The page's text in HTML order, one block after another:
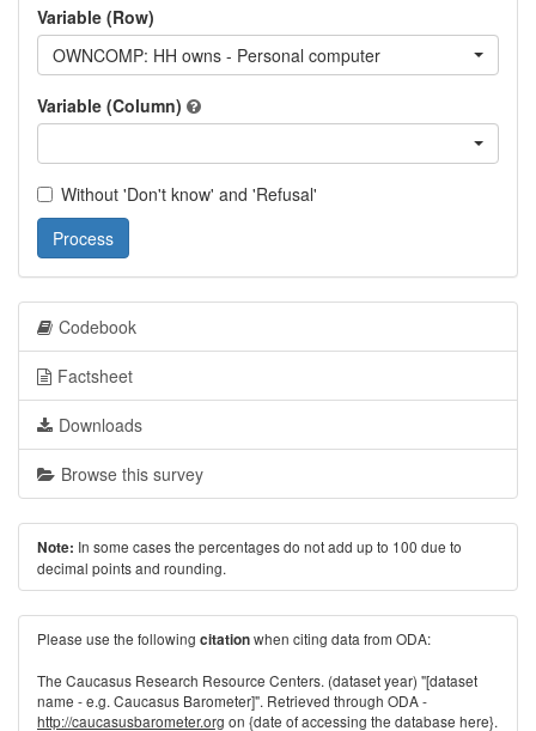
Variable (Row)
OWNCOMP: HH owns - Personal computer
Variable (Column)
Without 'Don't know' and 'Refusal'
Process
Codebook
Factsheet
Downloads
Browse this survey
Note: In some cases the percentages do not add up to 100 due to
decimal points and rounding.
Please use the following citationwhen citing data from ODA:
The Caucasus Research Resource Centers. (dataset year) "[dataset
name - e.g. Caucasus Barometer]". Retrieved through ODA -
http://caucasusbarometer.org on {date of accessing the database here}.